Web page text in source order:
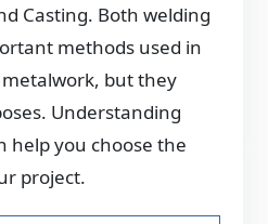
Casting. Both welding
methods used in
but they
Understanding
help you choose the
project.